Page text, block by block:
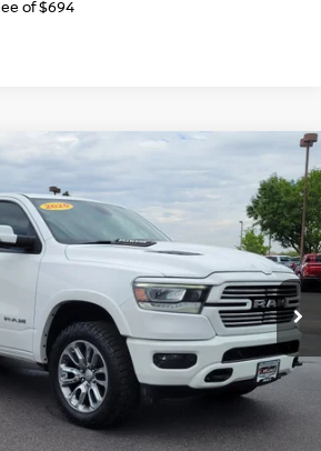
of $694
Stock:TZ372770A Model:
Ext. Int.
$28,006
NISSAN PRICE
CLICK TO CALL
BEST PRICE